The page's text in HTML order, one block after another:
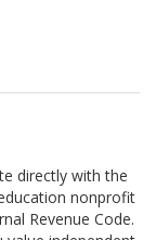
directly with the
nonprofit
Revenue Code.